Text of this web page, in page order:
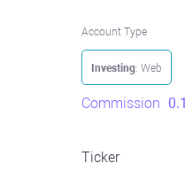
Account Type
Investing: Web
Commission 0.1
Ticker